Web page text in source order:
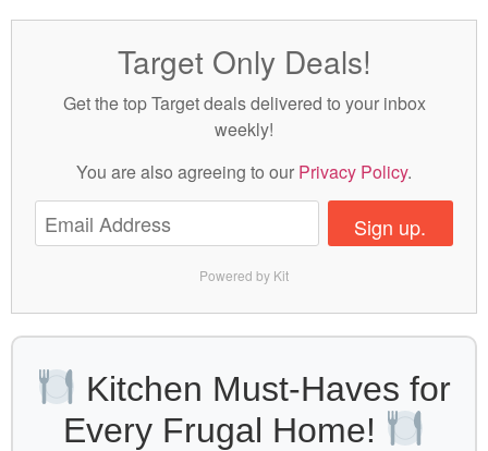
Target Only Deals!
Get the top Target deals delivered to your inbox
weekly!
You are also agreeing to our Privacy Policy.
Sign up.
Powered by Kit
Kitchen Must-Haves for
Every Frugal Home!